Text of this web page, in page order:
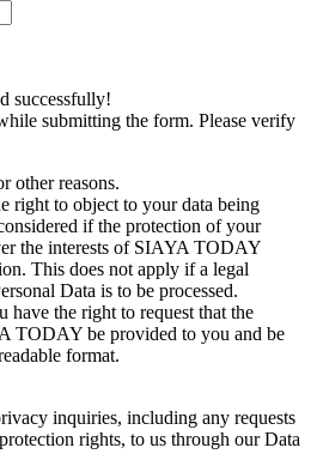
successfully!
submitting the form. Please verify
other reasons.
right to object to your data being
if the protection of your
the interests of SIAYA TODAY
This does not apply if a legal
Data is to be processed.
have the right to request that the
TODAY be provided to you and be
format.
inquiries, including any requests
rights, to us through our Data